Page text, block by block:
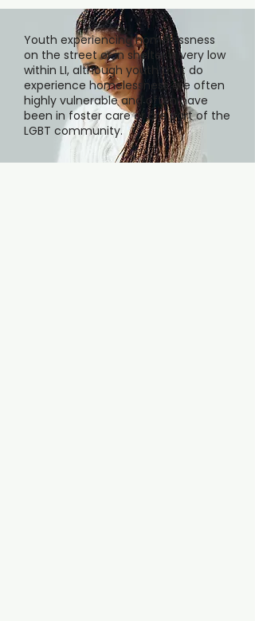
Youth experiencing homelessness
on the street or in shelter is very low
within LI, although youth that do
experience homelessness are often
highly vulnerable and often have
been in foster care or are part of the
LGBT community.